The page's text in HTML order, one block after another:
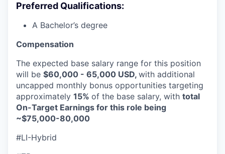
Preferred Qualifications:
A Bachelor’s degree
Compensation
The expected base salary range for this position
will be $60,000 - 65,000 USD, with additional
uncapped monthly bonus opportunities targeting
approximately 15% of the base salary, with total
On-Target Earnings for this role being
~$75,000-80,000
#LI-Hybrid